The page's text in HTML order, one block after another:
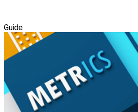
Guide